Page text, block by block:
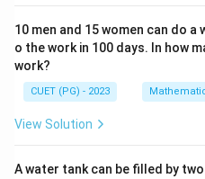
10 men and 15 women can do a
o the work in 100 days. In how
work?
CUET (PG) - 2023
View Solution
A water tank can be filled by